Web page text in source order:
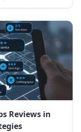
Reviews in